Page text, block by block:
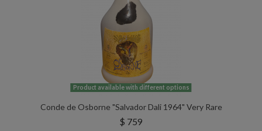
Product available with different options
Conde de Osborne "Salvador Dali 1964" Very Rare
$ 759